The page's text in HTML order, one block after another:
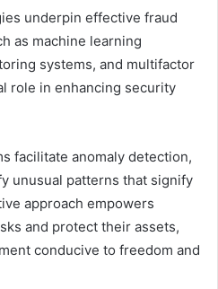
underpin effective fraud
as machine learning
systems, and multifactor
role in enhancing security
facilitate anomaly detection,
unusual patterns that signify
approach empowers
and protect their assets,
conducive to freedom and